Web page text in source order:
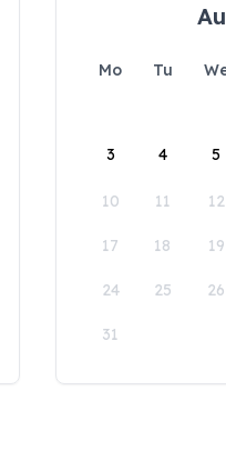
Mo Tu
3 4 5
10 11 12
17 18 19
24 25 26
31